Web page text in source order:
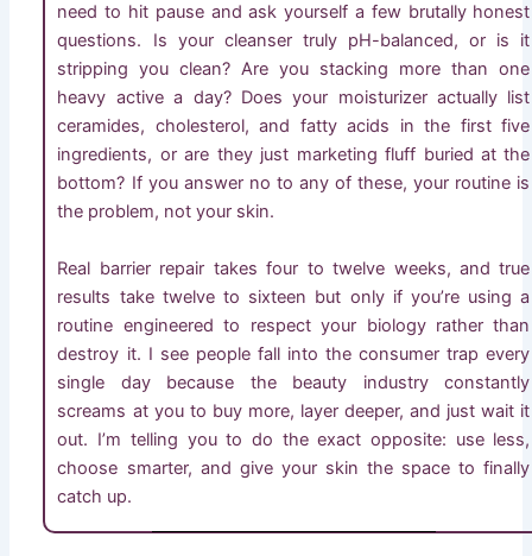
need to hit pause and ask yourself a few brutally honest
questions. Is your cleanser truly pH-balanced, or is it
stripping you clean? Are you stacking more than one
heavy active a day? Does your moisturizer actually list
ceramides, cholesterol, and fatty acids in the first five
ingredients, or are they just marketing fluff buried at the
bottom? If you answer no to any of these, your routine is
the problem, not your skin.
Real barrier repair takes four to twelve weeks, and true
results take twelve to sixteen but only if you’re using a
routine engineered to respect your biology rather than
destroy it. I see people fall into the consumer trap every
single day because the beauty industry constantly
screams at you to buy more, layer deeper, and just wait it
out. I’m telling you to do the exact opposite: use less,
choose smarter, and give your skin the space to finally
catch up.